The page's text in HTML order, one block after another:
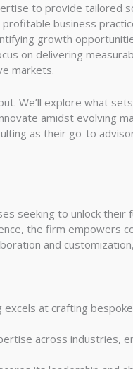
to provide tailored
business
growth
on delivering
markets.
We’ll explore what
amidst evolving
as their go-to
seeking to unlock their
the firm empowers
and
excels at crafting
across industries,